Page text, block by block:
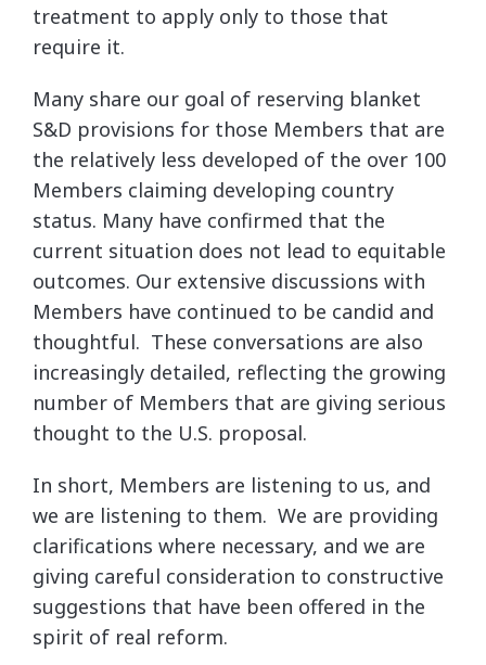
treatment to apply only to those that
require it.
Many share our goal of reserving blanket
S&D provisions for those Members that are
the relatively less developed of the over 100
Members claiming developing country
status. Many have confirmed that the
current situation does not lead to equitable
outcomes. Our extensive discussions with
Members have continued to be candid and
thoughtful. These conversations are also
increasingly detailed, reflecting the growing
number of Members that are giving serious
thought to the U.S. proposal.
In short, Members are listening to us, and
we are listening to them. We are providing
clarifications where necessary, and we are
giving careful consideration to constructive
suggestions that have been offered in the
spirit of real reform.